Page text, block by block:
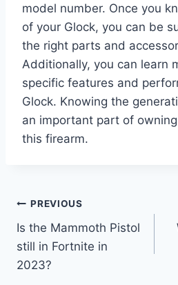
model number. Once you
of your Glock, you can be
the right parts and
Additionally, you can learn
specific features and
Glock. Knowing the
an important part of
this firearm.
Post
navigation
PREVIOUS
Is the Mammoth Pistol
still in Fortnite in
2023?